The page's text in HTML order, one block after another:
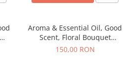
Aroma & Essential Oil, Good
Scent, Floral Bouquet
fragrance, 200 g
150,00 RON